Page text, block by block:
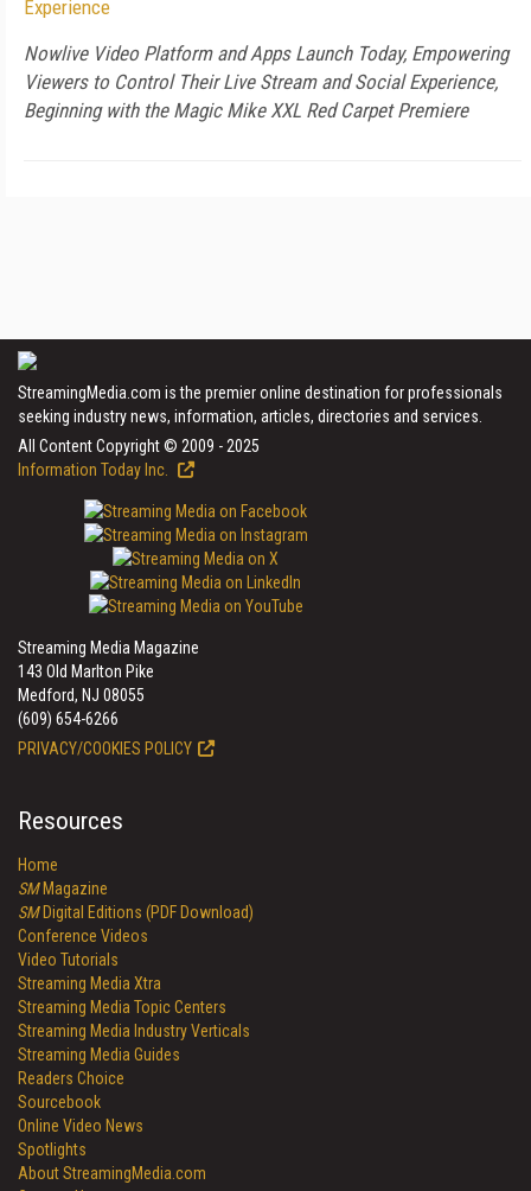
Experience
Nowlive Video Platform and Apps Launch Today, Empowering
Viewers to Control Their Live Stream and Social Experience,
Beginning with the Magic Mike XXL Red Carpet Premiere
StreamingMedia.com is the premier online destination for professionals
seeking industry news, information, articles, directories and services.
All Content Copyright © 2009 - 2025
Information Today Inc.
Streaming Media Magazine
143 Old Marlton Pike
Medford, NJ 08055
(609) 654-6266
PRIVACY/COOKIES POLICY
Resources
Home
SMMagazine
SMDigital Editions (PDF Download)
Conference Videos
Video Tutorials
Streaming Media Xtra
Streaming Media Topic Centers
Streaming Media Industry Verticals
Streaming Media Guides
Readers Choice
Sourcebook
Online Video News
Spotlights
About StreamingMedia.com